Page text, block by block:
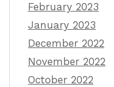
February 2023
January 2023
December 2022
November 2022
October 2022